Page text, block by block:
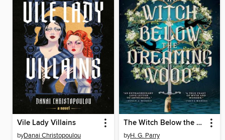
Vile Lady Villains
byDanai Christopoulou
The Witch Below the Dreaming Wood
byH. G. Parry